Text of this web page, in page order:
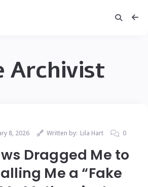
Archivist
8, 2026 Written by: Lila Hart 0
Dragged Me to
Me a “Fake